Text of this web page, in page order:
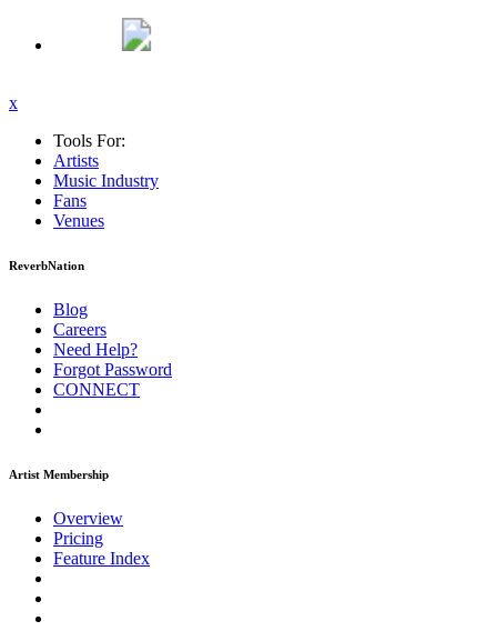
x
Tools For:
Artists
Music Industry
Fans
Venues
ReverbNation
Blog
Careers
Need Help?
Forgot Password
CONNECT
Artist Membership
Overview
Pricing
Feature Index